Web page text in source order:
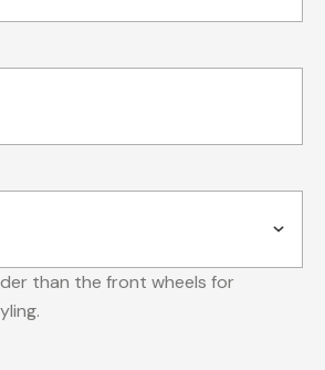
than the front wheels for